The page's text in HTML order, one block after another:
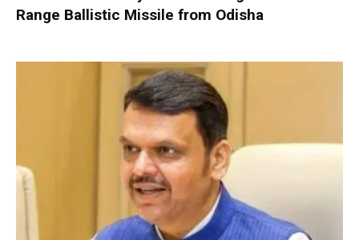
Range Ballistic Missile from Odisha